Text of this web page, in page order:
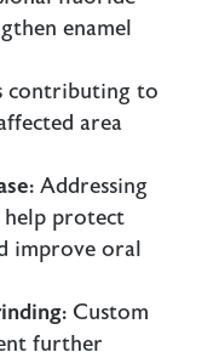
enamel
contributing to
area
Addressing
help protect
improve oral
Custom
further